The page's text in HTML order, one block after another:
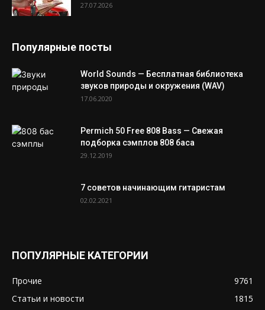
27.07.2026
Популярные посты
World Sounds — Бесплатная библиотека
звуков природы и окружения (WAV)
17.06.2020
Permich 50 Free 808 Bass — Свежая
подборка сэмплов 808 баса
29.12.2019
7 советов начинающим гитаристам
02.02.2021
ПОПУЛЯРНЫЕ КАТЕГОРИИ
Прочие
9761
Статьи и новости
1815